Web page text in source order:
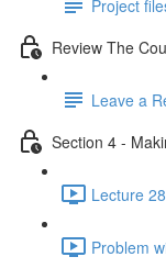
Project
Review The
Leave a
Section 4 -
Lecture
Problem